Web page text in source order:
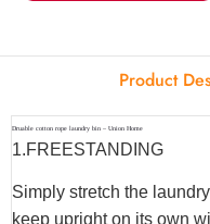
Product
Druable cotton rope laundry bin – Union Home
1.FREESTANDING
Simply stretch the
keep upright on its own